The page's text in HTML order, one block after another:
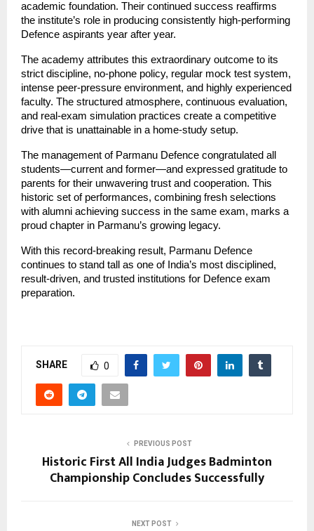
academic foundation. Their continued success reaffirms
the institute’s role in producing consistently high-performing
Defence aspirants year after year.
The academy attributes this extraordinary outcome to its
strict discipline, no-phone policy, regular mock test system,
intense peer-pressure environment, and highly experienced
faculty. The structured atmosphere, continuous evaluation,
and real-exam simulation practices create a competitive
drive that is unattainable in a home-study setup.
The management of Parmanu Defence congratulated all
students—current and former—and expressed gratitude to
parents for their unwavering trust and cooperation. This
historic set of performances, combining fresh selections
with alumni achieving success in the same exam, marks a
proud chapter in Parmanu’s growing legacy.
With this record-breaking result, Parmanu Defence
continues to stand tall as one of India’s most disciplined,
result-driven, and trusted institutions for Defence exam
preparation.
SHARE 0
PREVIOUS POST
Historic First All India Judges Badminton
Championship Concludes Successfully
NEXT POST